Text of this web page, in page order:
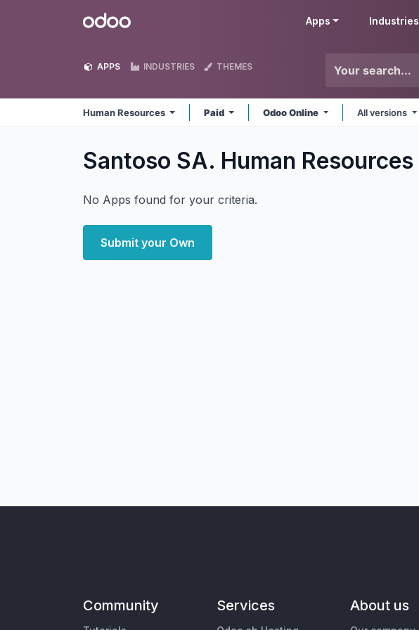
Odoo Apps Industries
APPS INDUSTRIES THEMES
Human Resources Paid Odoo Online All versions
Santoso SA. Human Resources
No Apps found for your criteria.
Submit your Own
Community Services About us